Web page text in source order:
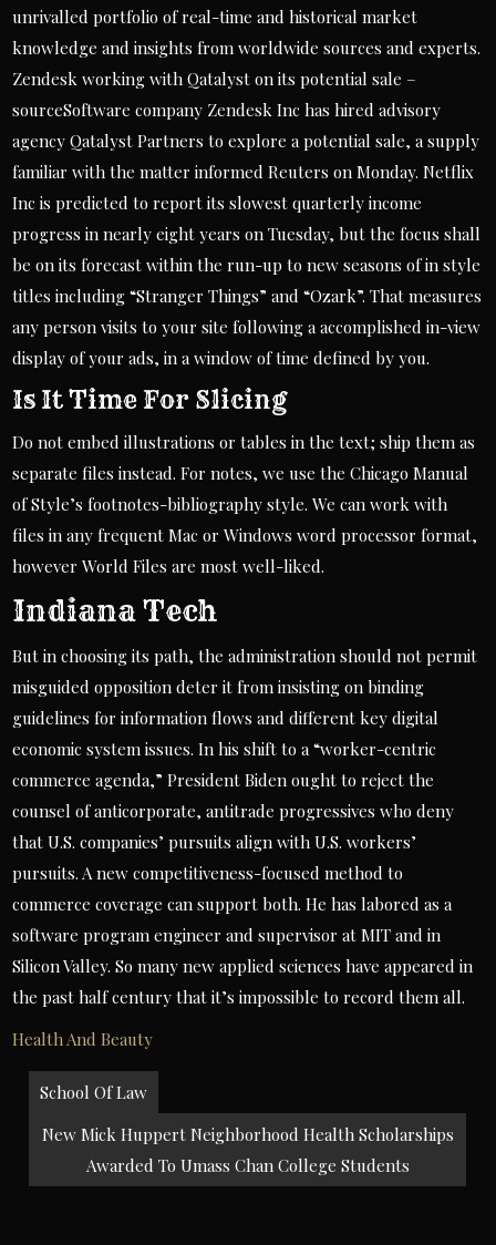
unrivalled portfolio of real-time and historical market
knowledge and insights from worldwide sources and experts.
Zendesk working with Qatalyst on its potential sale –
sourceSoftware company Zendesk Inc has hired advisory
agency Qatalyst Partners to explore a potential sale, a supply
familiar with the matter informed Reuters on Monday. Netflix
Inc is predicted to report its slowest quarterly income
progress in nearly eight years on Tuesday, but the focus shall
be on its forecast within the run-up to new seasons of in style
titles including “Stranger Things” and “Ozark”. That measures
any person visits to your site following a accomplished in-view
display of your ads, in a window of time defined by you.
Is It Time For Slicing
Do not embed illustrations or tables in the text; ship them as
separate files instead. For notes, we use the Chicago Manual
of Style’s footnotes-bibliography style. We can work with
files in any frequent Mac or Windows word processor format,
however World Files are most well-liked.
Indiana Tech
But in choosing its path, the administration should not permit
misguided opposition deter it from insisting on binding
guidelines for information flows and different key digital
economic system issues. In his shift to a “worker-centric
commerce agenda,” President Biden ought to reject the
counsel of anticorporate, antitrade progressives who deny
that U.S. companies’ pursuits align with U.S. workers’
pursuits. A new competitiveness-focused method to
commerce coverage can support both. He has labored as a
software program engineer and supervisor at MIT and in
Silicon Valley. So many new applied sciences have appeared in
the past half century that it’s impossible to record them all.
Health And Beauty
Post
navigation
School Of Law
New Mick Huppert Neighborhood Health Scholarships
Awarded To Umass Chan College Students